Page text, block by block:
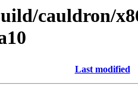
cauldron/
Last modified